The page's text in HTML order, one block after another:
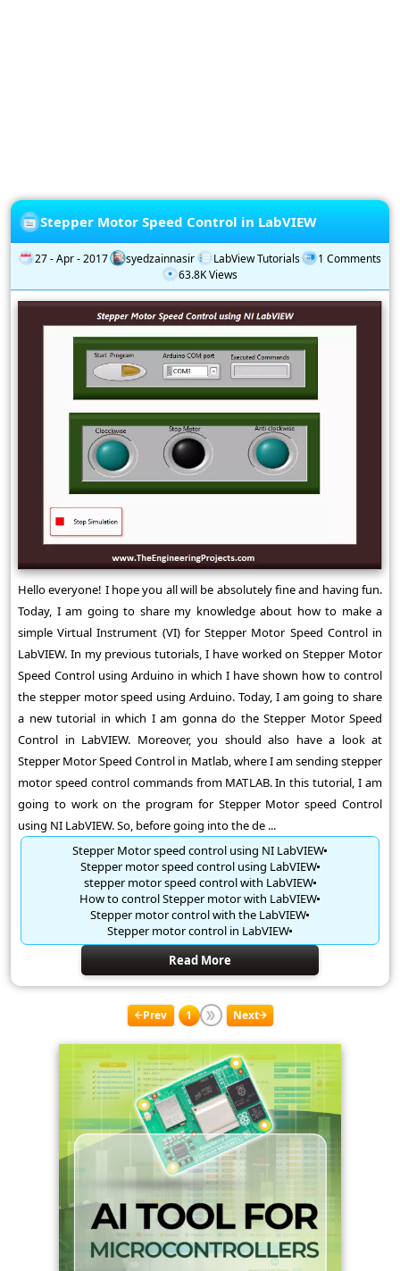
Stepper Motor Speed Control in LabVIEW
27 - Apr - 2017 syedzainnasir LabView Tutorials
1 Comments
63.8K Views
Hello everyone! I hope you all will be absolutely fine and having fun.
Today, I am going to share my knowledge about how to make a
simple Virtual Instrument (VI) for Stepper Motor Speed Control in
LabVIEW. In my previous tutorials, I have worked on Stepper Motor
Speed Control using Arduino in which I have shown how to control
the stepper motor speed using Arduino. Today, I am going to share
a new tutorial in which I am gonna do the Stepper Motor Speed
Control in LabVIEW. Moreover, you should also have a look at
Stepper Motor Speed Control in Matlab, where I am sending stepper
motor speed control commands from MATLAB. In this tutorial, I am
going to work on the program for Stepper Motor speed Control
using NI LabVIEW. So, before going into the de ...
Stepper Motor speed control using NI LabVIEW
Stepper motor speed control using LabVIEW
stepper motor speed control with LabVIEW
How to control Stepper motor with LabVIEW
Stepper motor control with the LabVIEW
Stepper motor control in LabVIEW
Read More
Prev 1 Next